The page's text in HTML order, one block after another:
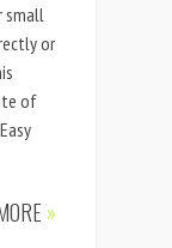
small
or
of
»